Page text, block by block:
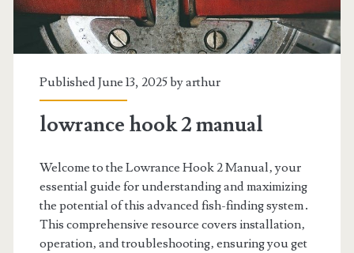
Published June 13, 2025 byarthur
lowrance hook 2 manual
Welcome to the Lowrance Hook 2 Manual‚ your
essential guide for understanding and maximizing
the potential of this advanced fish-finding system․
This comprehensive resource covers installation‚
operation‚ and troubleshooting‚ ensuring you get